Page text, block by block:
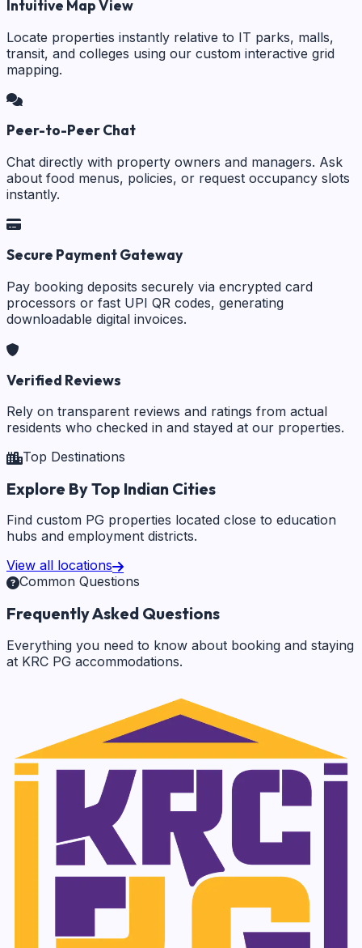
Intuitive Map View
Locate properties instantly relative to IT parks, malls,
transit, and colleges using our custom interactive grid
mapping.
Peer-to-Peer Chat
Chat directly with property owners and managers. Ask
about food menus, policies, or request occupancy slots
instantly.
Secure Payment Gateway
Pay booking deposits securely via encrypted card
processors or fast UPI QR codes, generating
downloadable digital invoices.
Verified Reviews
Rely on transparent reviews and ratings from actual
residents who checked in and stayed at our properties.
Top Destinations
Explore By Top Indian Cities
Find custom PG properties located close to education
hubs and employment districts.
View all locations
Common Questions
Frequently Asked Questions
Everything you need to know about booking and staying
at KRC PG accommodations.